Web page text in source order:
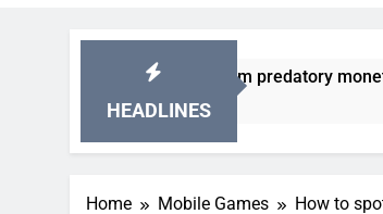
HEADLINES
games from predatory monetization
Home Mobile Games How to